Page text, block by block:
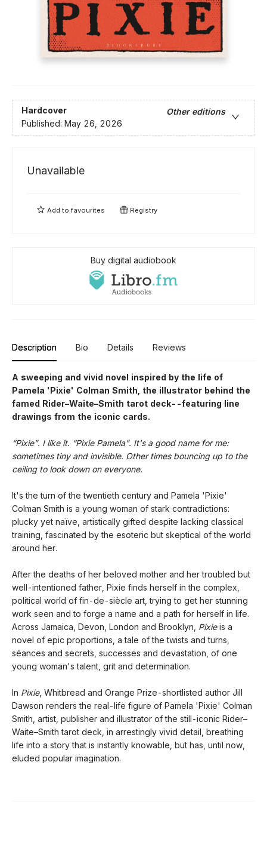
Hardcover
Other editions
Published: May 26, 2026
Unavailable
Add tofavourites Registry
Buy digital audiobook
Description Bio Details Reviews
A sweeping and vivid novel inspired by the life of
Pamela 'Pixie' Colman Smith, the illustrator behind the
famed Rider–Waite–Smith tarot deck--featuring line
drawings from the iconic cards.
“Pixie”. I like it. “Pixie Pamela”. It's a good name for me:
sometimes tiny and invisible. Other times bouncing up to the
ceiling to look down on everyone.
It's the turn of the twentieth century and Pamela 'Pixie'
Colman Smith is a young woman of stark contradictions:
plucky yet naïve, artistically gifted despite lacking classical
training, fascinated by the esoteric but skeptical of the world
around her.
After the deaths of her beloved mother and her troubled but
well-intentioned father, Pixie finds herself in the complex,
political world of fin-de-siècle art, trying to get her stunning
work seen and to forge a name and a path for herself in life.
Across Jamaica, Devon, London and Brooklyn, Pixieis a
novel of epic proportions, a tale of the twists and turns,
séances and secrets, successes and devastation, of one
young woman's talent, grit and determination.
In Pixie, Whitbread and Orange Prize-shortlisted author Jill
Dawson renders the real-life figure of Pamela 'Pixie' Colman
Smith, artist, publisher and illustrator of the still-iconic Rider–
Waite–Smith tarot deck, in arrestingly vivid detail, breathing
life into a story that is instantly knowable, but has, until now,
eluded popular imagination.